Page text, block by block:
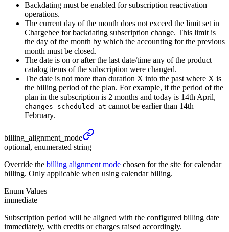
Backdating must be enabled for subscription reactivation
operations.
The current day of the month does not exceed the limit set in
Chargebee for backdating subscription change. This limit is
the day of the month by which the accounting for the previous
month must be closed.
The date is on or after the last date/time any of the product
catalog items of the subscription were changed.
The date is not more than duration X into the past where X is
the billing period of the plan. For example, if the period of the
plan in the subscription is 2 months and today is 14th April,
changes_scheduled_at cannot be earlier than 14th
February.
billing_ alignment_ mode
optional, enumerated string
Override the billing alignment mode chosen for the site for calendar
billing. Only applicable when using calendar billing.
Enum Values
immediate
Subscription period will be aligned with the configured billing date
immediately, with credits or charges raised accordingly.